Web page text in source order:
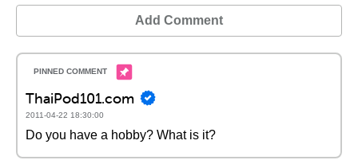
Add Comment
ThaiPod101.com
2011-04-22 18:30:00
Do you have a hobby? What is it?